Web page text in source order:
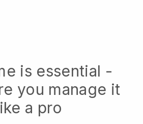
is essential -
you manage it
a pro